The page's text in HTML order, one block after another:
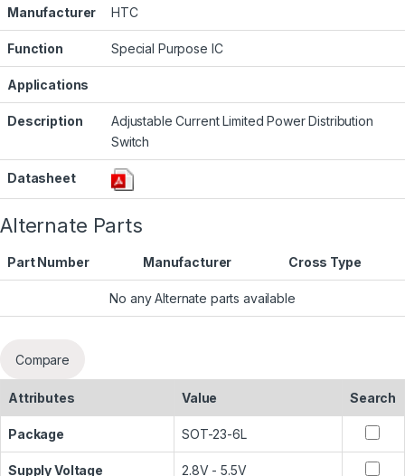
Manufacturer HTC
Function Special Purpose IC
Applications
Description
Adjustable Current Limited Power Distribution
Switch
Datasheet
Alternate Parts
Part Number Manufacturer Cross Type
No any Alternate parts available
Compare
Attributes Value Search
Package SOT-23-6L
Supply Voltage 2.8V - 5.5V